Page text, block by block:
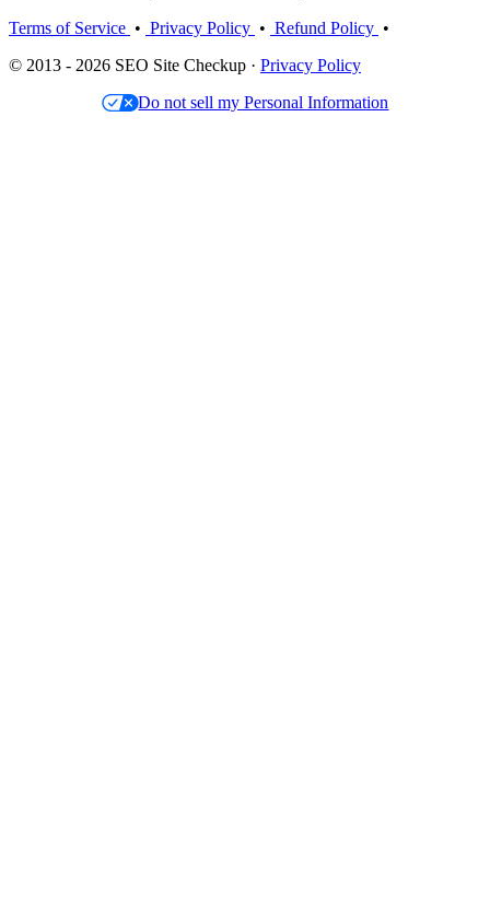
Terms of Service • Privacy Policy • Refund Policy •
© 2013 - 2026 SEO Site Checkup · Privacy Policy
Do not sell my Personal Information